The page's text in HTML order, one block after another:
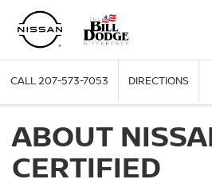
CALL207-573-7053 DIRECTIONS
ABOUT
CERTIFIED